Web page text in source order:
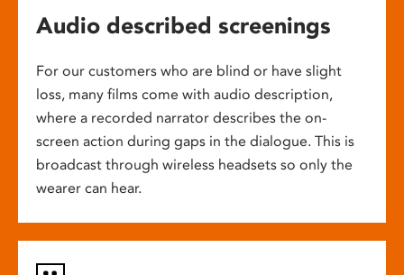
Audio described screenings
For our customers who are blind or have slight
loss, many films come with audio description,
where a recorded narrator describes the on-
screen action during gaps in the dialogue. This is
broadcast through wireless headsets so only the
wearer can hear.